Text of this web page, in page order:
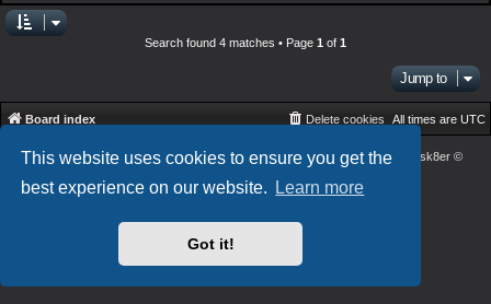
This website uses cookies to ensure you get the
best experience on our website.
Learn more
Got it!
Search found 4 matches • Page 1 of 1
Jump to
Board index All times are UTC
Delete cookies
Powered byphpBB® Forum Software © phpBB Limited| DVGFX2 by: Prosk8er©